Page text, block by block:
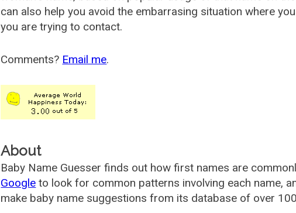
can also help you avoid the embarrasing situation where
you are trying to contact.
Comments? Email me.
About
Baby Name Guesser finds out how first names are
Google to look for common patterns involving each name,
make baby name suggestions from its database of over